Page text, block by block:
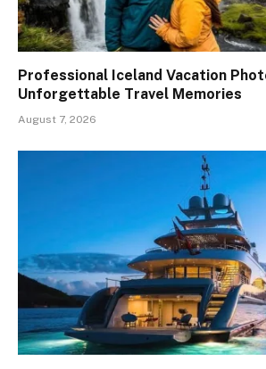
Professional Iceland Vacation
Unforgettable Travel Memories
August 7, 2026